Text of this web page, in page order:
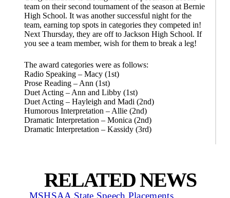
team on their second tournament of the season at Bernie
High School. It was another successful night for the
team, earning top spots in categories they competed in!
Next Thursday, they are off to Jackson High School. If
you see a team member, wish for them to break a leg!
The award categories were as follows:
Radio Speaking – Macy (1st)
Prose Reading – Ann (1st)
Duet Acting – Ann and Libby (1st)
Duet Acting – Hayleigh and Madi (2nd)
Humorous Interpretation – Allie (2nd)
Dramatic Interpretation – Monica (2nd)
Dramatic Interpretation – Kassidy (3rd)
RELATED NEWS
MSHSAA State Speech Placements